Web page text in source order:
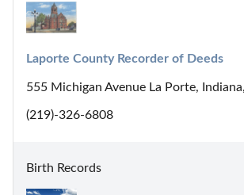
Laporte County Recorder of Deeds
555 Michigan Avenue La Porte,
(219)-326-6808
Birth Records